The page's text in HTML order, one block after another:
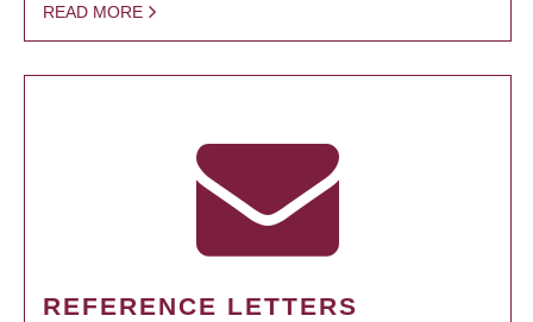
READ MORE
REFERENCE LETTERS